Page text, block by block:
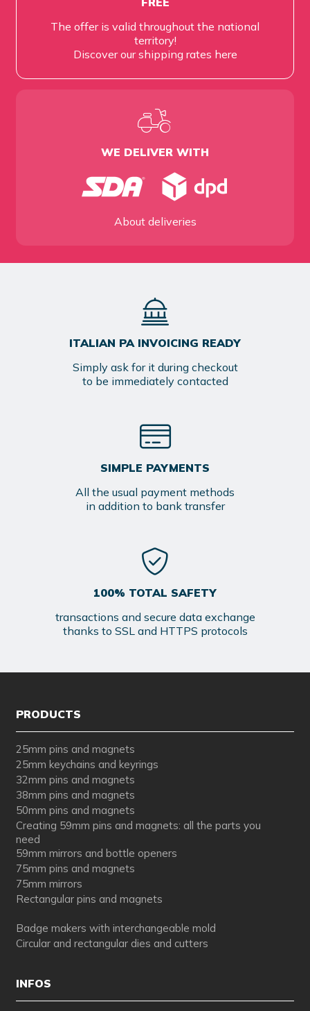
The offer is valid throughout the national
territory!
Discover our shipping rates here
WE DELIVER WITH
About deliveries
ITALIAN PA INVOICING READY
Simply ask for it during checkout
to be immediately contacted
SIMPLE PAYMENTS
All the usual payment methods
in addition to bank transfer
100% TOTAL SAFETY
transactions and secure data exchange
thanks to SSL and HTTPS protocols
PRODUCTS
25mm pins and magnets
25mm keychains and keyrings
32mm pins and magnets
38mm pins and magnets
50mm pins and magnets
Creating 59mm pins and magnets: all the parts you
need
59mm mirrors and bottle openers
75mm pins and magnets
75mm mirrors
Rectangular pins and magnets
Badge makers with interchangeable mold
Circular and rectangular dies and cutters
INFOS